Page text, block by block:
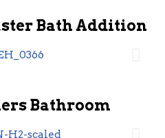
Bath Addition
Bathroom